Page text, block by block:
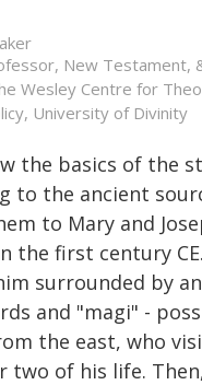
New Testament,
Wesley Centre for
University of Divinity
the basics of the
to the ancient
to Mary and
the first century
surrounded by
and "magi" -
the east, who
two of his life.